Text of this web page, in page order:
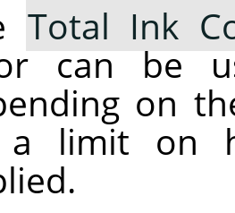
Total Ink
can be
on
a limit on